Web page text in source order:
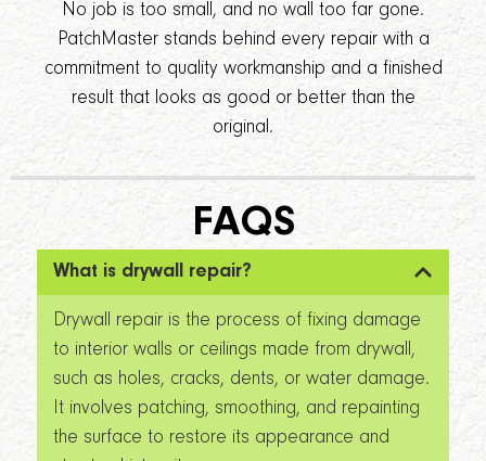
No job is too small, and no wall too far gone.
PatchMaster stands behind every repair with a
commitment to quality workmanship and a finished
result that looks as good or better than the
original.
FAQS
What is drywall repair?
Drywall repair is the process of fixing damage
to interior walls or ceilings made from drywall,
such as holes, cracks, dents, or water damage.
It involves patching, smoothing, and repainting
the surface to restore its appearance and